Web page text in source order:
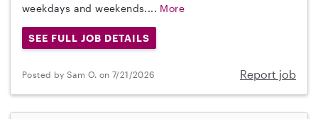
weekdays and weekends.... More
SEE FULL JOB DETAILS
Posted by Sam O. on 7/21/2026 Report job